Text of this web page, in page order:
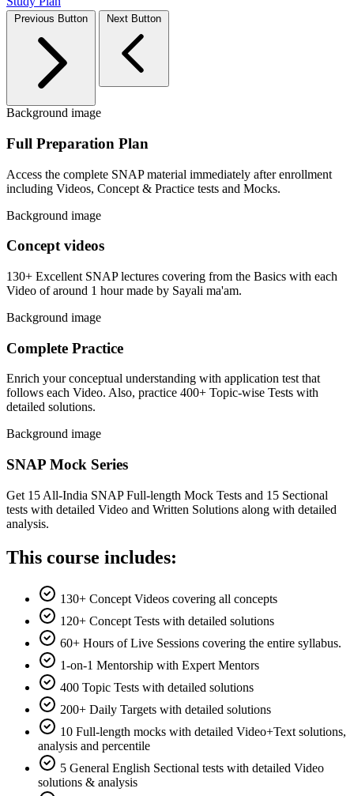
Previous Button Next Button
Background image
Full Preparation Plan
Access the complete SNAP material immediately after enrollment
including Videos, Concept & Practice tests and Mocks.
Background image
Concept videos
130+ Excellent SNAP lectures covering from the Basics with each
Video of around 1 hour made by Sayali ma'am.
Background image
Complete Practice
Enrich your conceptual understanding with application test that
follows each Video. Also, practice 400+ Topic-wise Tests with
detailed solutions.
Background image
SNAP Mock Series
Get 15 All-India SNAP Full-length Mock Tests and 15 Sectional
tests with detailed Video and Written Solutions along with detailed
analysis.
This course includes:
130+ Concept Videos covering all concepts
120+ Concept Tests with detailed solutions
60+ Hours of Live Sessions covering the entire syllabus.
1-on-1 Mentorship with Expert Mentors
400 Topic Tests with detailed solutions
200+ Daily Targets with detailed solutions
10 Full-length mocks with detailed Video+Text solutions,
analysis and percentile
5 General English Sectional tests with detailed Video
solutions & analysis